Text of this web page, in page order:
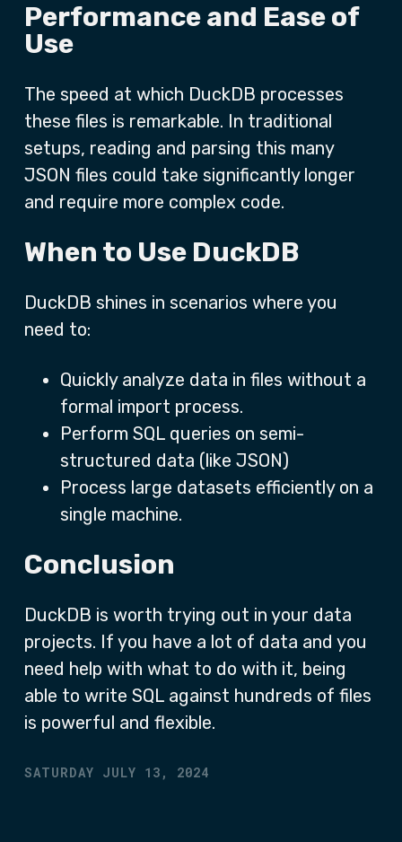
Performance and Ease of
Use
The speed at which DuckDB processes
these files is remarkable. In traditional
setups, reading and parsing this many
JSON files could take significantly longer
and require more complex code.
When to Use DuckDB
DuckDB shines in scenarios where you
need to:
Quickly analyze data in files without a
formal import process.
Perform SQL queries on semi-
structured data (like JSON)
Process large datasets efficiently on a
single machine.
Conclusion
DuckDB is worth trying out in your data
projects. If you have a lot of data and you
need help with what to do with it, being
able to write SQL against hundreds of files
is powerful and flexible.
SATURDAY JULY 13, 2024